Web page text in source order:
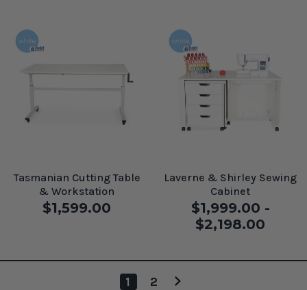
Tasmanian Cutting Table
& Workstation
$1,599.00
Laverne & Shirley Sewing
Cabinet
$1,999.00 -
$2,198.00
1 2